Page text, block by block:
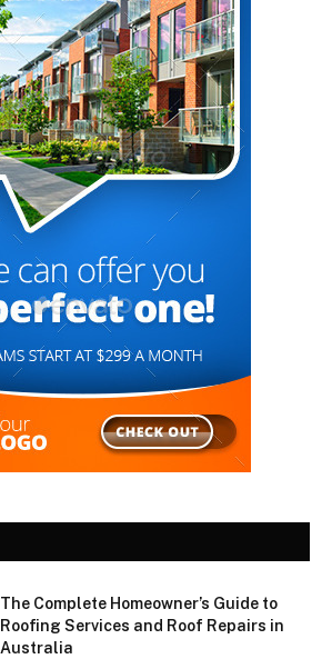
The Complete Homeowner’s Guide to
Roofing Services and Roof Repairs in
Australia